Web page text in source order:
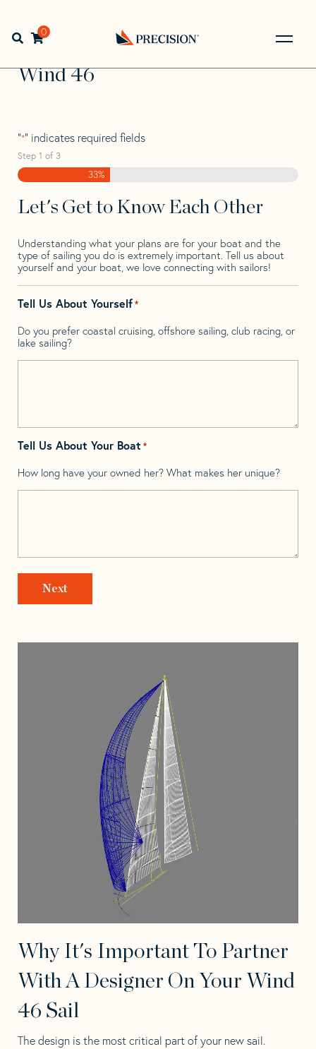
navigation
contentOpen search bar
0
Back
Home> >
Wind
Wind 46
"*" indicates required fields
Step 1 of 3
33%
Let's Get to Know Each Other
Understanding what your plans are for your boat and the
type of sailing you do is extremely important. Tell us about
yourself and your boat, we love connecting with sailors!
Tell Us About Yourself*
Do you prefer coastal cruising, offshore sailing, club racing, or
lake sailing?
Tell Us About Your Boat *
How long have your owned her? What makes her unique?
Why It's Important To Partner
With A Designer On Your Wind
46 Sail
The design is the most critical part of your new sail.